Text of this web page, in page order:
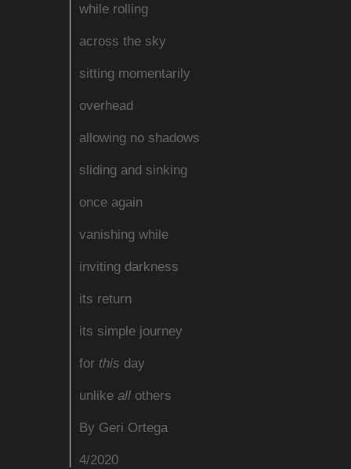
while rolling
across the sky
sitting momentarily
overhead
allowing no shadows
sliding and sinking
once again
vanishing while
inviting darkness
its return
its simple journey
forthis day
unlike all others
By Geri Ortega
4/2020